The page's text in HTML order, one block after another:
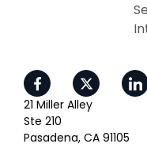
21 Miller Alley
Ste 210
Pasadena, CA 91105